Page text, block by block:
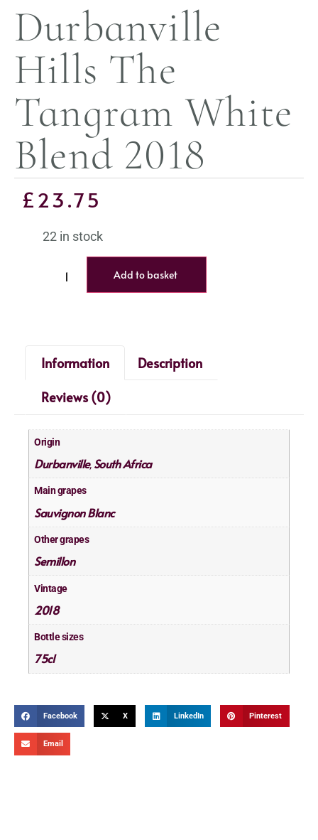
Durbanville
Hills The
Tangram White
Blend 2018
£23.75
22 in stock
Add to basket
Information
Description
Reviews (0)
Origin
Durbanville, South Africa
Main grapes
Sauvignon Blanc
Other grapes
Semillon
Vintage
2018
Bottle sizes
75cl
Facebook X LinkedIn Pinterest
Email